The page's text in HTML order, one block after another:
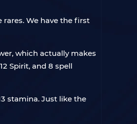
We have the first
which actually makes
Spirit, and 8 spell
stamina. Just like the